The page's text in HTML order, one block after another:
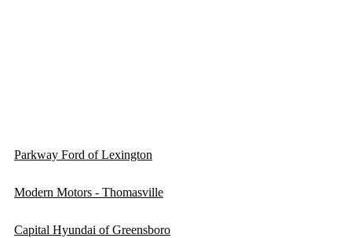
Parkway Ford of Lexington
Modern Motors - Thomasville
Capital Hyundai of Greensboro